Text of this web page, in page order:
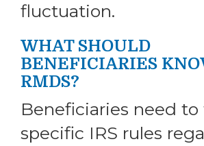
fluctuation.
WHAT SHOULD
BENEFICIARIES
RMDS?
Beneficiaries need
specific IRS rules